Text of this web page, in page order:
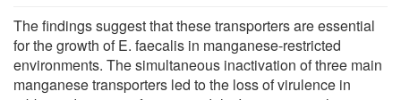
The findings suggest that these transporters are essential
for the growth of E. faecalis in manganese-restricted
environments. The simultaneous inactivation of three main
manganese transporters led to the loss of virulence in